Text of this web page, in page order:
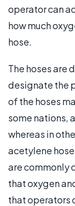
operator can
how much
hose.
The hoses are
designate the
of the hoses
some nations,
whereas in
acetylene
are commonly
that oxygen
that operators